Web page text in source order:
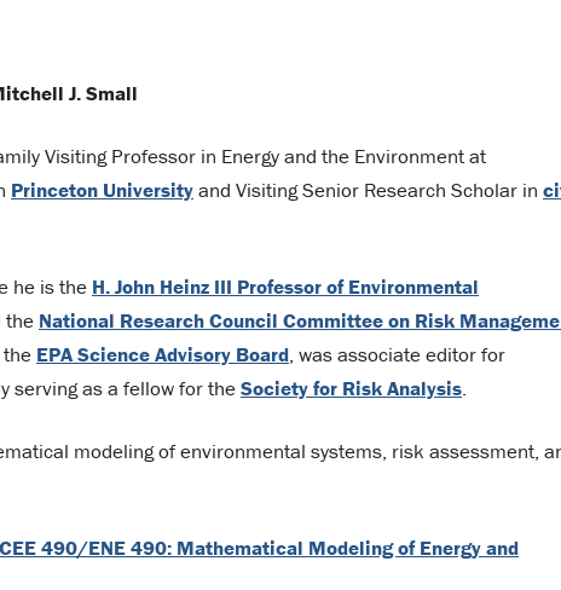
J. Small
Visiting Professor in Energy and the Environment at
Princeton Universityand Visiting Senior Research Scholar in
he is the H. John Heinz III Professor of Environmental
the National Research Council Committee on Risk
the EPA Science Advisory Board, was associate editor for
serving as a fellow for theSociety for Risk Analysis.
modeling of environmental systems, risk assessment,
CEE 490/ENE 490: Mathematical Modeling of Energy and